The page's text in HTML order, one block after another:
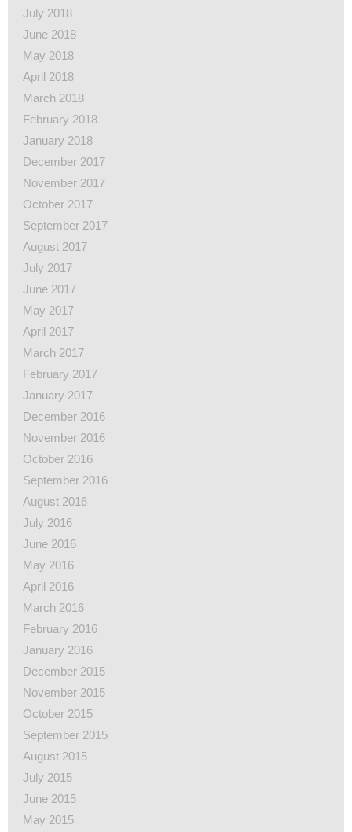
July 2018
June 2018
May 2018
April 2018
March 2018
February 2018
January 2018
December 2017
November 2017
October 2017
September 2017
August 2017
July 2017
June 2017
May 2017
April 2017
March 2017
February 2017
January 2017
December 2016
November 2016
October 2016
September 2016
August 2016
July 2016
June 2016
May 2016
April 2016
March 2016
February 2016
January 2016
December 2015
November 2015
October 2015
September 2015
August 2015
July 2015
June 2015
May 2015